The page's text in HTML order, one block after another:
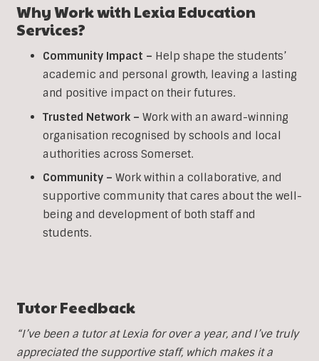
Why Work with Lexia Education
Services?
Community Impact – Help shape the students’
academic and personal growth, leaving a lasting
and positive impact on their futures.
Trusted Network – Work with an award-winning
organisation recognised by schools and local
authorities across Somerset.
Community – Work within a collaborative, and
supportive community that cares about the well-
being and development of both staff and
students.
Tutor Feedback
“I’ve been a tutor at Lexia for over a year, and I’ve truly
appreciated the supportive staff, which makes it a